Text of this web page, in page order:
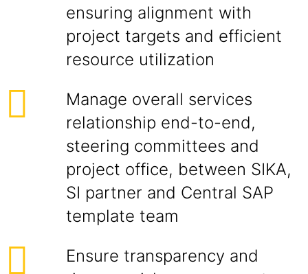
ensuring alignment with
project targets and efficient
resource utilization
Manage overall services
relationship end-to-end,
steering committees and
project office, between SIKA,
SI partner and Central SAP
template team
Ensure transparency and